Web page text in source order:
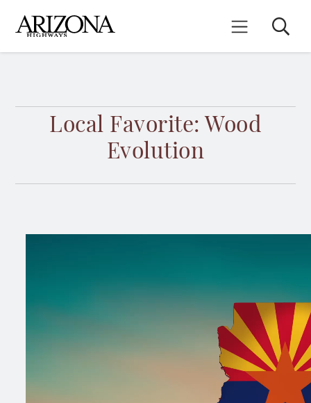
main
content
Mobile Menu
Search
Local Favorite: Wood
Evolution
file